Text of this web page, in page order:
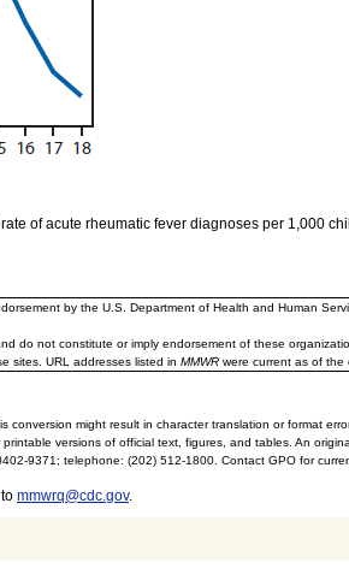
of acute rheumatic fever diagnoses per 1,000
by the U.S. Department of Health and Human
do not constitute or imply endorsement of these
sites. URL addresses listed in MMWR were current as of the
might result in character translation or format
versions of official text, figures, and tables. An
9371; telephone: (202) 512-1800. Contact GPO for
mmwrq@cdc.gov.